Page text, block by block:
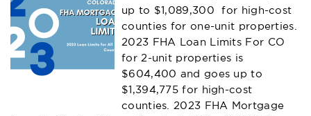
up to $1,089,300 for high-cost
counties for one-unit properties.
2023 FHA Loan Limits For CO
for 2-unit properties is
$604,400 and goes up to
$1,394,775 for high-cost
counties. 2023 FHA Mortgage